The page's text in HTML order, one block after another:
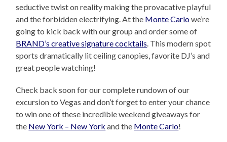
seductive twist on reality making the provacative playful
and the forbidden electrifying. At the Monte Carlowe’re
going to kick back with our group and order some of
BRAND’s creative signature cocktails. This modern spot
sports dramatically lit ceiling canopies, favorite DJ’s and
great people watching!
Check back soon for our complete rundown of our
excursion to Vegas and don’t forget to enter your chance
to win one of these incredible weekend giveaways for
the New York – New York and the Monte Carlo!